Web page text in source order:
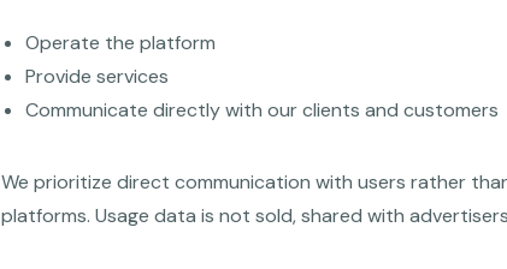
Operate the platform
Provide services
Communicate directly with our clients and customers
We prioritize direct communication with users rather
platforms. Usage data is not sold, shared with